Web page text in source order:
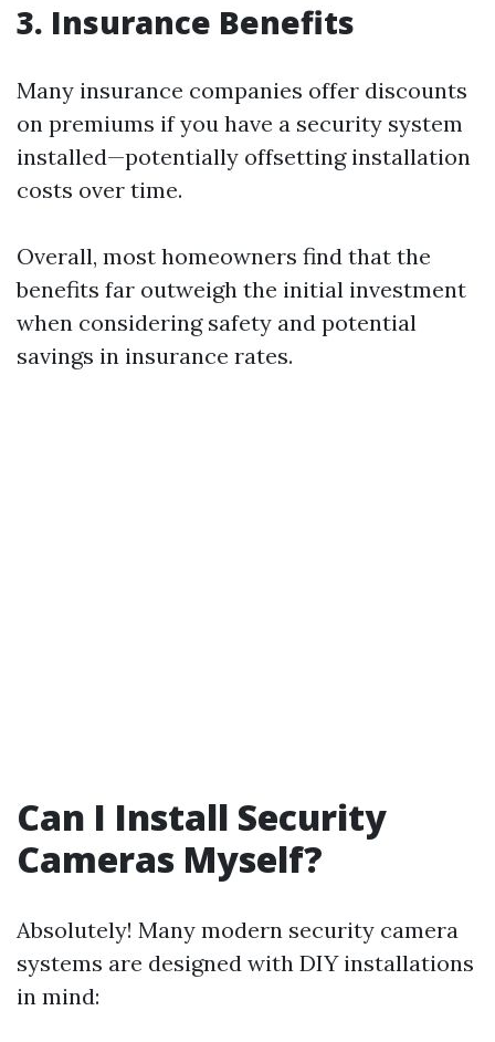
3. Insurance Benefits
Many insurance companies offer discounts
on premiums if you have a security system
installed—potentially offsetting installation
costs over time.
Overall, most homeowners find that the
benefits far outweigh the initial investment
when considering safety and potential
savings in insurance rates.
Can I Install Security
Cameras Myself?
Absolutely! Many modern security camera
systems are designed with DIY installations
in mind: